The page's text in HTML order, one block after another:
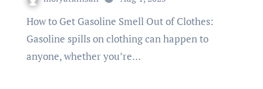
How to Get Gasoline Smell Out of Clothes:
Gasoline spills on clothing can happen to
anyone, whether you’re…